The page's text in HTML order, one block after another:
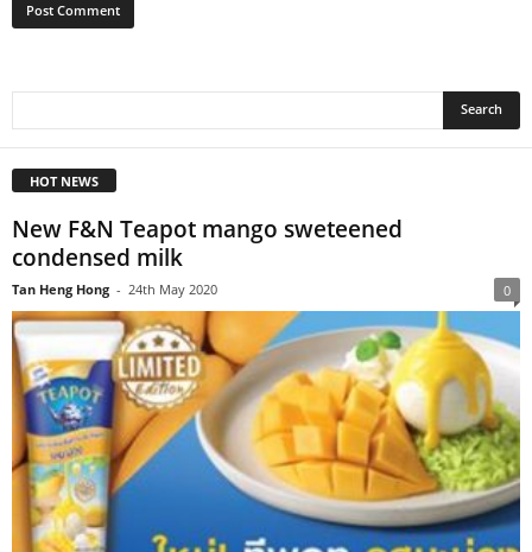
HOT NEWS
New F&N Teapot mango sweteened
condensed milk
Tan Heng Hong - 24th May 2020 0